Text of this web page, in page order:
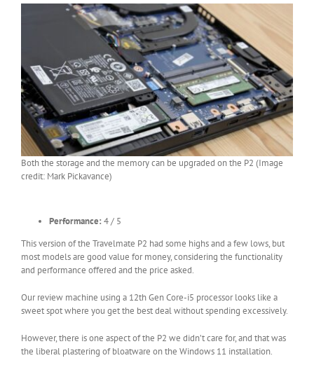
Both the storage and the memory can be upgraded on the P2 (Image
credit: Mark Pickavance)
Performance: 4 / 5
This version of the Travelmate P2 had some highs and a few lows, but
most models are good value for money, considering the functionality
and performance offered and the price asked.
Our review machine using a 12th Gen Core-i5 processor looks like a
sweet spot where you get the best deal without spending excessively.
However, there is one aspect of the P2 we didn’t care for, and that was
the liberal plastering of bloatware on the Windows 11 installation.